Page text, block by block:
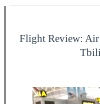
Flight Review: